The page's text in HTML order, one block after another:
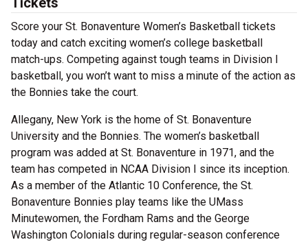
Score your St. Bonaventure Women’s Basketball tickets
today and catch exciting women’s college basketball
match-ups. Competing against tough teams in Division I
basketball, you won’t want to miss a minute of the action as
the Bonnies take the court.
Allegany, New York is the home of St. Bonaventure
University and the Bonnies. The women’s basketball
program was added at St. Bonaventure in 1971, and the
team has competed in NCAA Division I since its inception.
As a member of the Atlantic 10 Conference, the St.
Bonaventure Bonnies play teams like the UMass
Minutewomen, the Fordham Rams and the George
Washington Colonials during regular-season conference